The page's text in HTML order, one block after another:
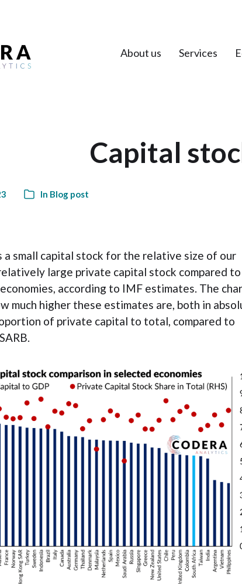
About us Services
Capital
In Blog post
a small capital stock for the relative size of our
large private capital stock compared to
according to IMF estimates. The
much higher these estimates are, both in
of private capital to total, compared to